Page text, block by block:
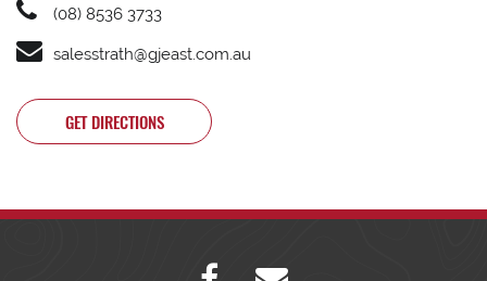
(08) 8536 3733
salesstrath@gjeast.com.au
GET DIRECTIONS